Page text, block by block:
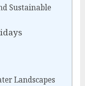
Sustainable
Landscapes